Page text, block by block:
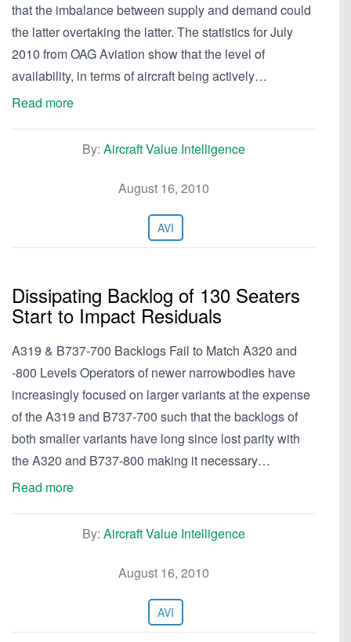
that the imbalance between supply and demand could
the latter overtaking the latter. The statistics for July
2010 from OAG Aviation show that the level of
availability, in terms of aircraft being actively…
Read more
By: Aircraft Value Intelligence
August 16, 2010
AVI
Dissipating Backlog of 130 Seaters
Start to Impact Residuals
A319 & B737-700 Backlogs Fail to Match A320 and
-800 Levels Operators of newer narrowbodies have
increasingly focused on larger variants at the expense
of the A319 and B737-700 such that the backlogs of
both smaller variants have long since lost parity with
the A320 and B737-800 making it necessary…
Read more
By: Aircraft Value Intelligence
August 16, 2010
AVI